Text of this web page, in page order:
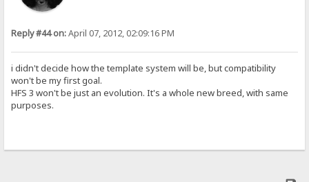
Reply #44 on:April 07, 2012, 02:09:16 PM
i didn't decide how the template system will be, but compatibility
won't be my first goal.
HFS 3 won't be just an evolution. It's a whole new breed, with same
purposes.